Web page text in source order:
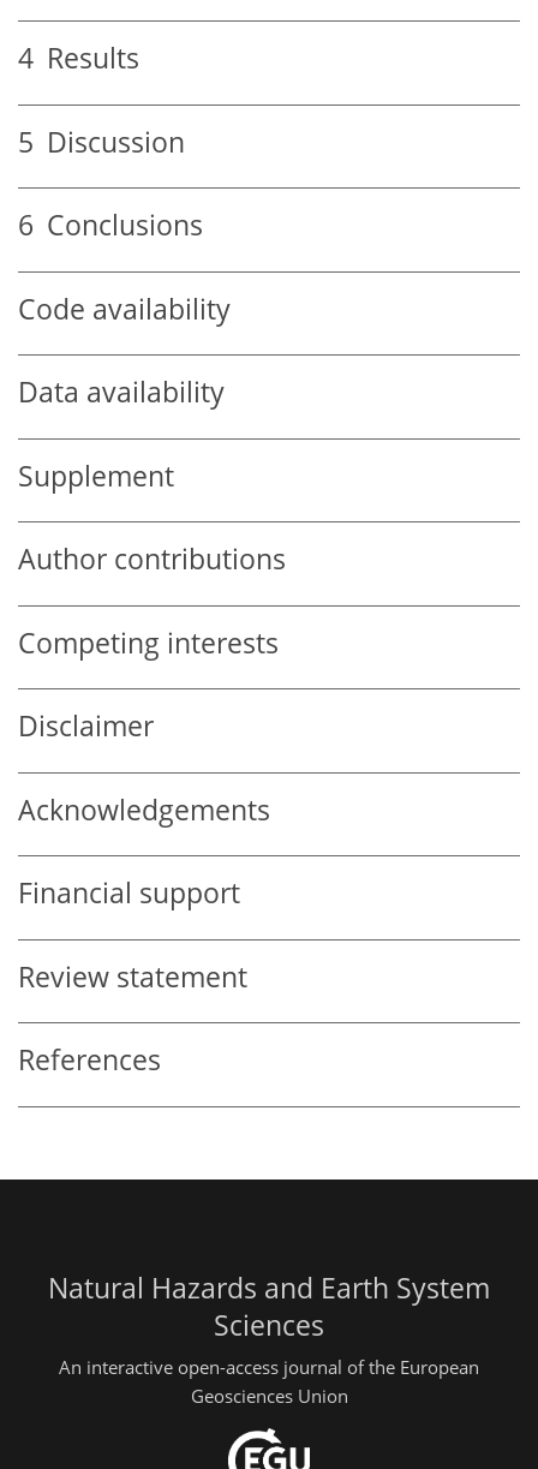
4 Results
5 Discussion
6 Conclusions
Code availability
Data availability
Supplement
Author contributions
Competing interests
Disclaimer
Acknowledgements
Financial support
Review statement
References
Natural Hazards and Earth System
Sciences
An interactive open-access journal of the European
Geosciences Union